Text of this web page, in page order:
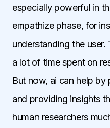
especially powerful in
empathize phase, for
understanding the
a lot of time spent on
But now, ai can help
and providing insights
human researchers